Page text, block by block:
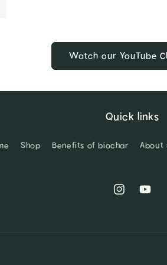
Watch our YouTube
Quick links
Shop Benefits of biochar About
InstagramYouTube